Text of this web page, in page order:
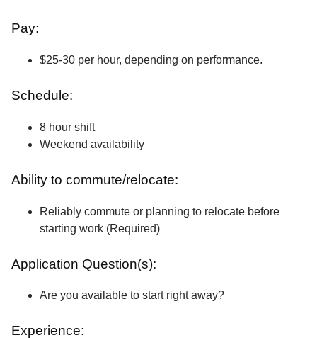
Pay:
$25-30 per hour, depending on performance.
Schedule:
8 hour shift
Weekend availability
Ability to commute/relocate:
Reliably commute or planning to relocate before
starting work (Required)
Application Question(s):
Are you available to start right away?
Experience: